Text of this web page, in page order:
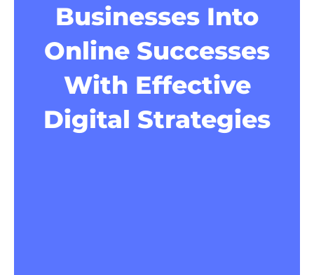
Businesses Into
Online Successes
With Effective
Digital Strategies